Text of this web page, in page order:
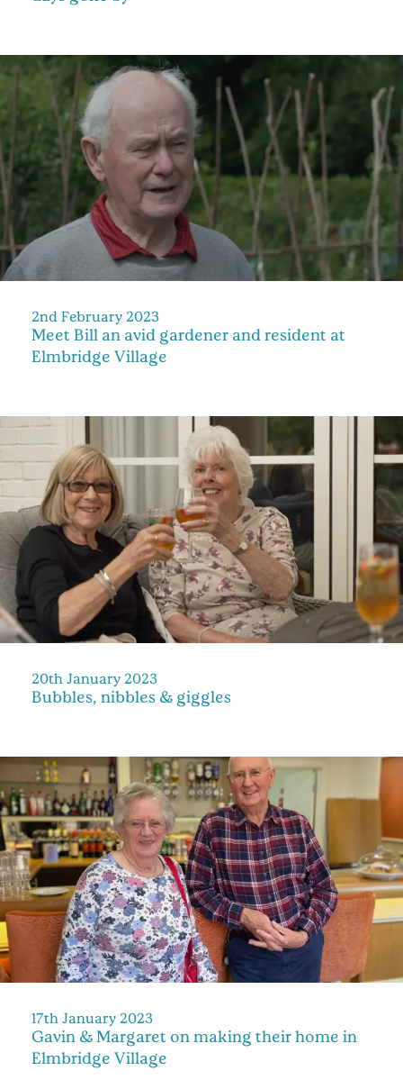
2nd February 2023
Meet Bill an avid gardener and resident at
Elmbridge Village
20th January 2023
Bubbles, nibbles & giggles
17th January 2023
Gavin & Margaret on making their home in
Elmbridge Village